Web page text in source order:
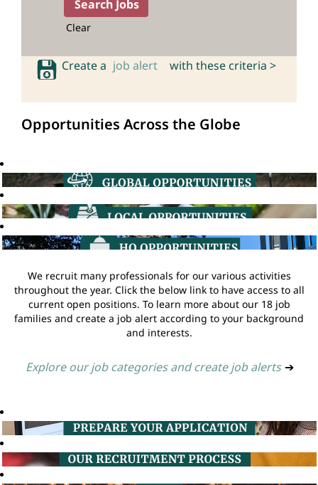
Clear
Create a job alert with these criteria >
Opportunities Across the Globe
We recruit many professionals for our various activities
throughout the year. Click the below link to have access to all
current open positions. To learn more about our 18 job
families and create a job alert according to your background
and interests.
Explore our job categories and create job alerts ➔